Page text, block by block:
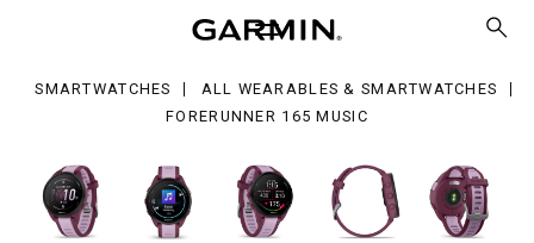
SMARTWATCHES
ALL WEARABLES & SMARTWATCHES
FORERUNNER 165 MUSIC